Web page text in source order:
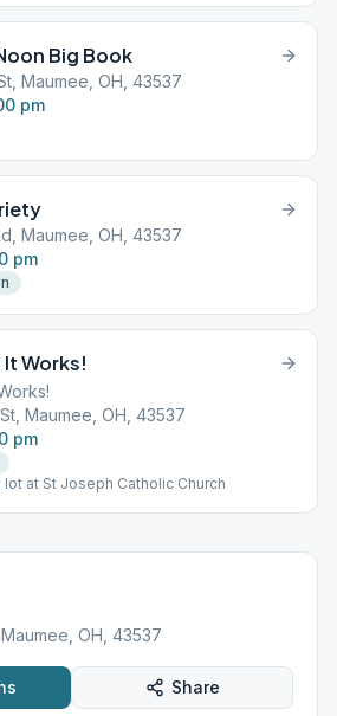
Big Book
Maumee, OH, 43537
pm
Maumee, OH, 43537
pm
It Works!
Maumee, OH, 43537
pm
at St Joseph Catholic Church
OH, 43537
Share